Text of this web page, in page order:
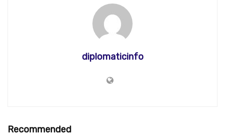
diplomaticinfo
Recommended